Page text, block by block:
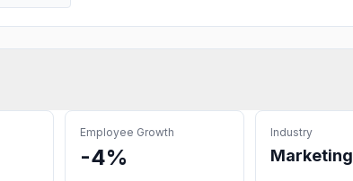
Employee Growth
-4%
Industry
Marketing